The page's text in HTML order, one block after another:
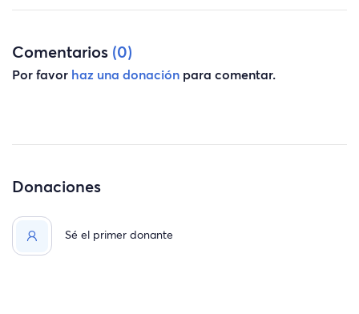
Comentarios (0)
Por favor haz una donación para comentar.
Donaciones
Sé el primer donante